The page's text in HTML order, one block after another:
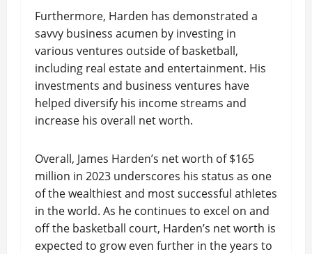
Furthermore, Harden has demonstrated a
savvy business acumen by investing in
various ventures outside of basketball,
including real estate and entertainment. His
investments and business ventures have
helped diversify his income streams and
increase his overall net worth.
Overall, James Harden’s net worth of $165
million in 2023 underscores his status as one
of the wealthiest and most successful athletes
in the world. As he continues to excel on and
off the basketball court, Harden’s net worth is
expected to grow even further in the years to